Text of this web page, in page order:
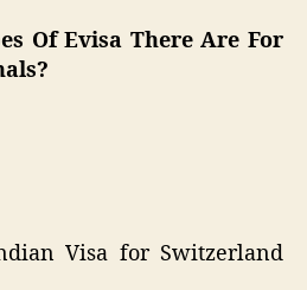
Of Evisa There Are For
Visa for Switzerland